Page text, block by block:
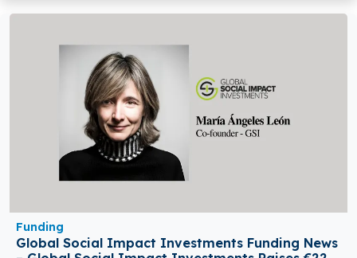
Funding
Global Social Impact Investments Funding News